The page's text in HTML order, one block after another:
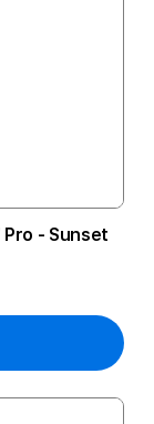
Pro - Sunset